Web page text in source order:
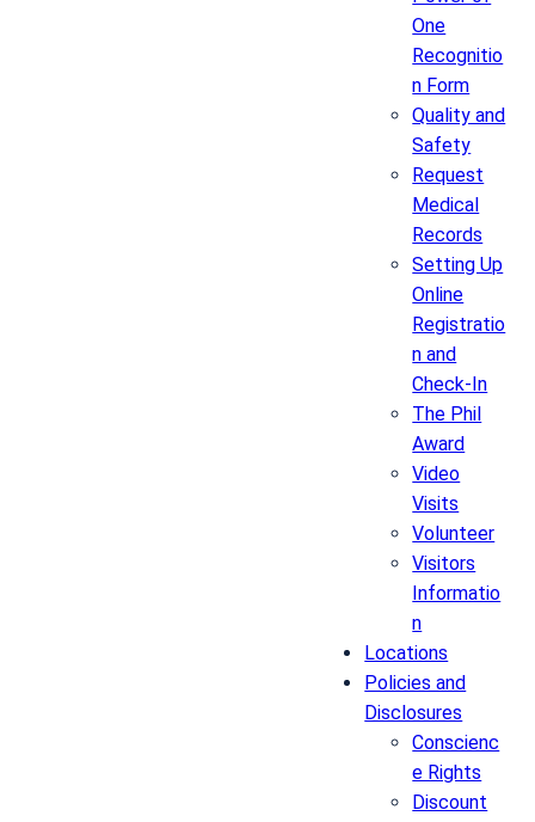
One
Recognitio
n Form
Quality and
Safety
Request
Medical
Records
Setting Up
Online
Registratio
n and
Check-In
The Phil
Award
Video
Visits
Volunteer
Visitors
Informatio
n
Locations
Policies and
Disclosures
Conscienc
e Rights
Discount